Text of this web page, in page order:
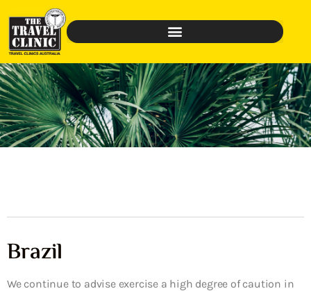
Brazil
We continue to advise exercise a high degree of caution in